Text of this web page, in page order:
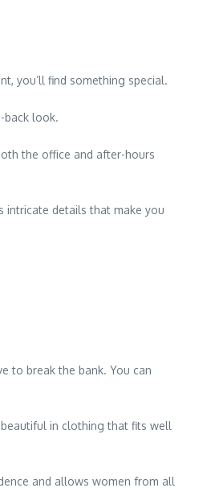
you’ll find something special.
back look.
the office and after-hours
intricate details that make you
to break the bank. You can
in clothing that fits well
and allows women from all